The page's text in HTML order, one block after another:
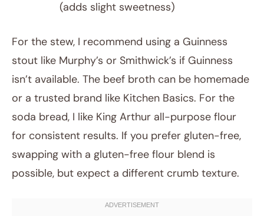
(adds slight sweetness)
For the stew, I recommend using a Guinness
stout like Murphy’s or Smithwick’s if Guinness
isn’t available. The beef broth can be homemade
or a trusted brand like Kitchen Basics. For the
soda bread, I like King Arthur all-purpose flour
for consistent results. If you prefer gluten-free,
swapping with a gluten-free flour blend is
possible, but expect a different crumb texture.